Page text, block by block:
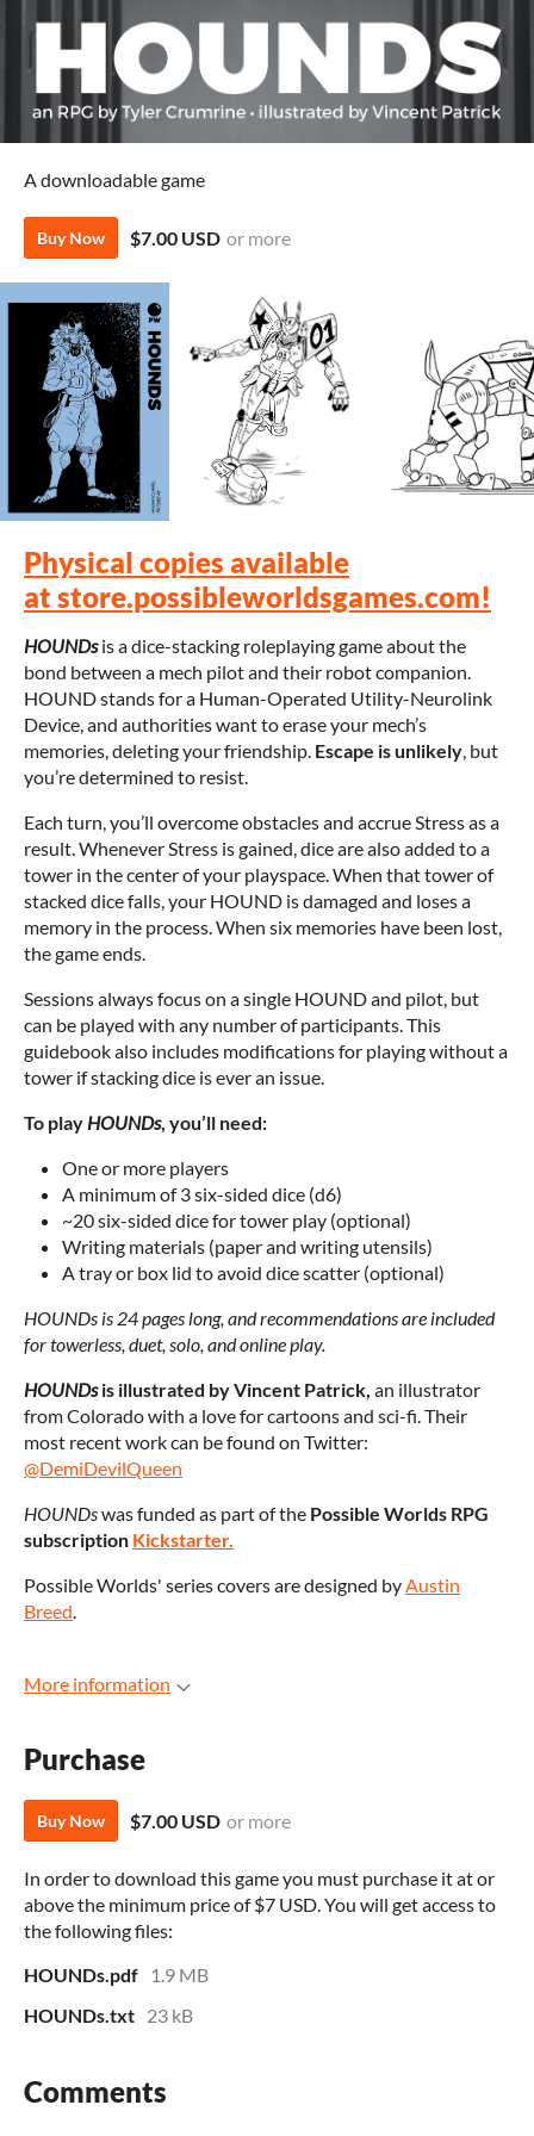
A downloadable game
Buy Now $7.00 USD or more
Physical copies available
at store.possibleworldsgames.com!
HOUNDsis a dice-stacking roleplaying game about the
bond between a mech pilot and their robot companion.
HOUND stands for a Human-Operated Utility-Neurolink
Device, and authorities want to erase your mech’s
memories, deleting your friendship. Escape is unlikely, but
you’re determined to resist.
Each turn, you’ll overcome obstacles and accrue Stress as a
result. Whenever Stress is gained, dice are also added to a
tower in the center of your playspace. When that tower of
stacked dice falls, your HOUND is damaged and loses a
memory in the process. When six memories have been lost,
the game ends.
Sessions always focus on a single HOUND and pilot, but
can be played with any number of participants. This
guidebook also includes modifications for playing without a
tower if stacking dice is ever an issue.
To play HOUNDs, you’ll need:
One or more players
A minimum of 3 six-sided dice (d6)
~20 six-sided dice for tower play (optional)
Writing materials (paper and writing utensils)
A tray or box lid to avoid dice scatter (optional)
HOUNDs is 24 pages long, and recommendations are included
for towerless, duet, solo, and online play.
HOUNDsis illustrated by Vincent Patrick, an illustrator
from Colorado with a love for cartoons and sci-fi. Their
most recent work can be found on Twitter:
@DemiDevilQueen
HOUNDswas funded as part of the Possible Worlds RPG
subscription Kickstarter.
Possible Worlds' series covers are designed byAustin
Breed.
More information
Purchase
Buy Now $7.00 USD or more
In order to download this game you must purchase it at or
above the minimum price of $7 USD. You will get access to
the following files:
HOUNDs.pdf
1.9 MB
HOUNDs.txt 23 kB
Comments